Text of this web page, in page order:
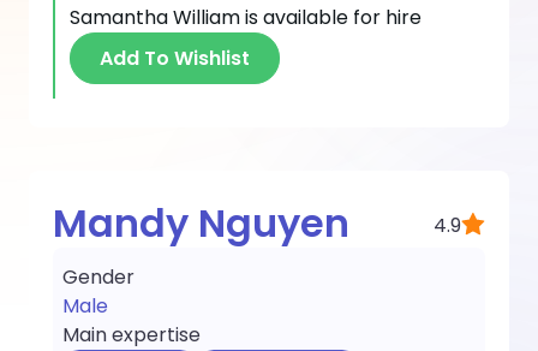
Samantha Williamis available for hire
Add To Wishlist
Mandy Nguyen
4.9
Gender
Male
Main expertise